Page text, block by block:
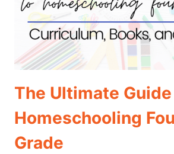
The Ultimate Guide
Homeschooling
Grade